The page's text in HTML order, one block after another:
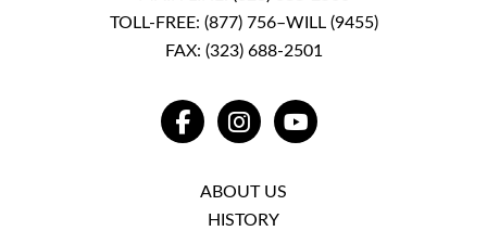
TOLL-FREE: (877) 756–WILL (9455)
FAX: (323) 688-2501
FACEBOOKINSTAGRAMYOUTUBE
ABOUT US
HISTORY